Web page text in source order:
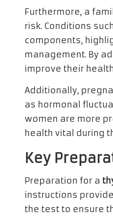
Furthermore, a
risk. Conditions
components,
management. By
improve their
Additionally,
as hormonal
women are more
health vital during
Key
Preparation for a
instructions
the test to ensure